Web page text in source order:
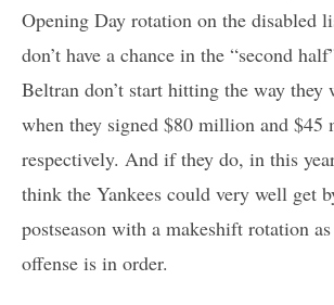
Opening Day rotation on the disabled
don’t have a chance in the “second
Beltran don’t start hitting the way they
when they signed $80 million and $45
respectively. And if they do, in this
think the Yankees could very well get
postseason with a makeshift rotation
offense is in order.